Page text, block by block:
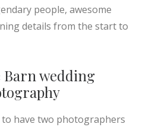
people, awesome
details from the start to
Barn wedding
have two photographers